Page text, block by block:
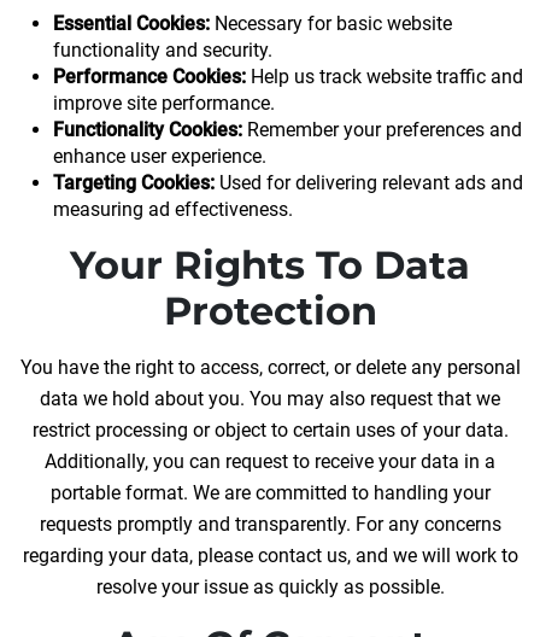
Essential Cookies: Necessary for basic website
functionality and security.
Performance Cookies: Help us track website traffic and
improve site performance.
Functionality Cookies: Remember your preferences and
enhance user experience.
Targeting Cookies: Used for delivering relevant ads and
measuring ad effectiveness.
Your Rights To Data
Protection
You have the right to access, correct, or delete any personal
data we hold about you. You may also request that we
restrict processing or object to certain uses of your data.
Additionally, you can request to receive your data in a
portable format. We are committed to handling your
requests promptly and transparently. For any concerns
regarding your data, please contact us, and we will work to
resolve your issue as quickly as possible.